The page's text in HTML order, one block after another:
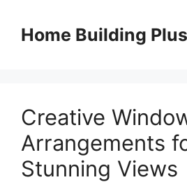
contentHome Building Plus
Creative
Arrangements
Stunning Views